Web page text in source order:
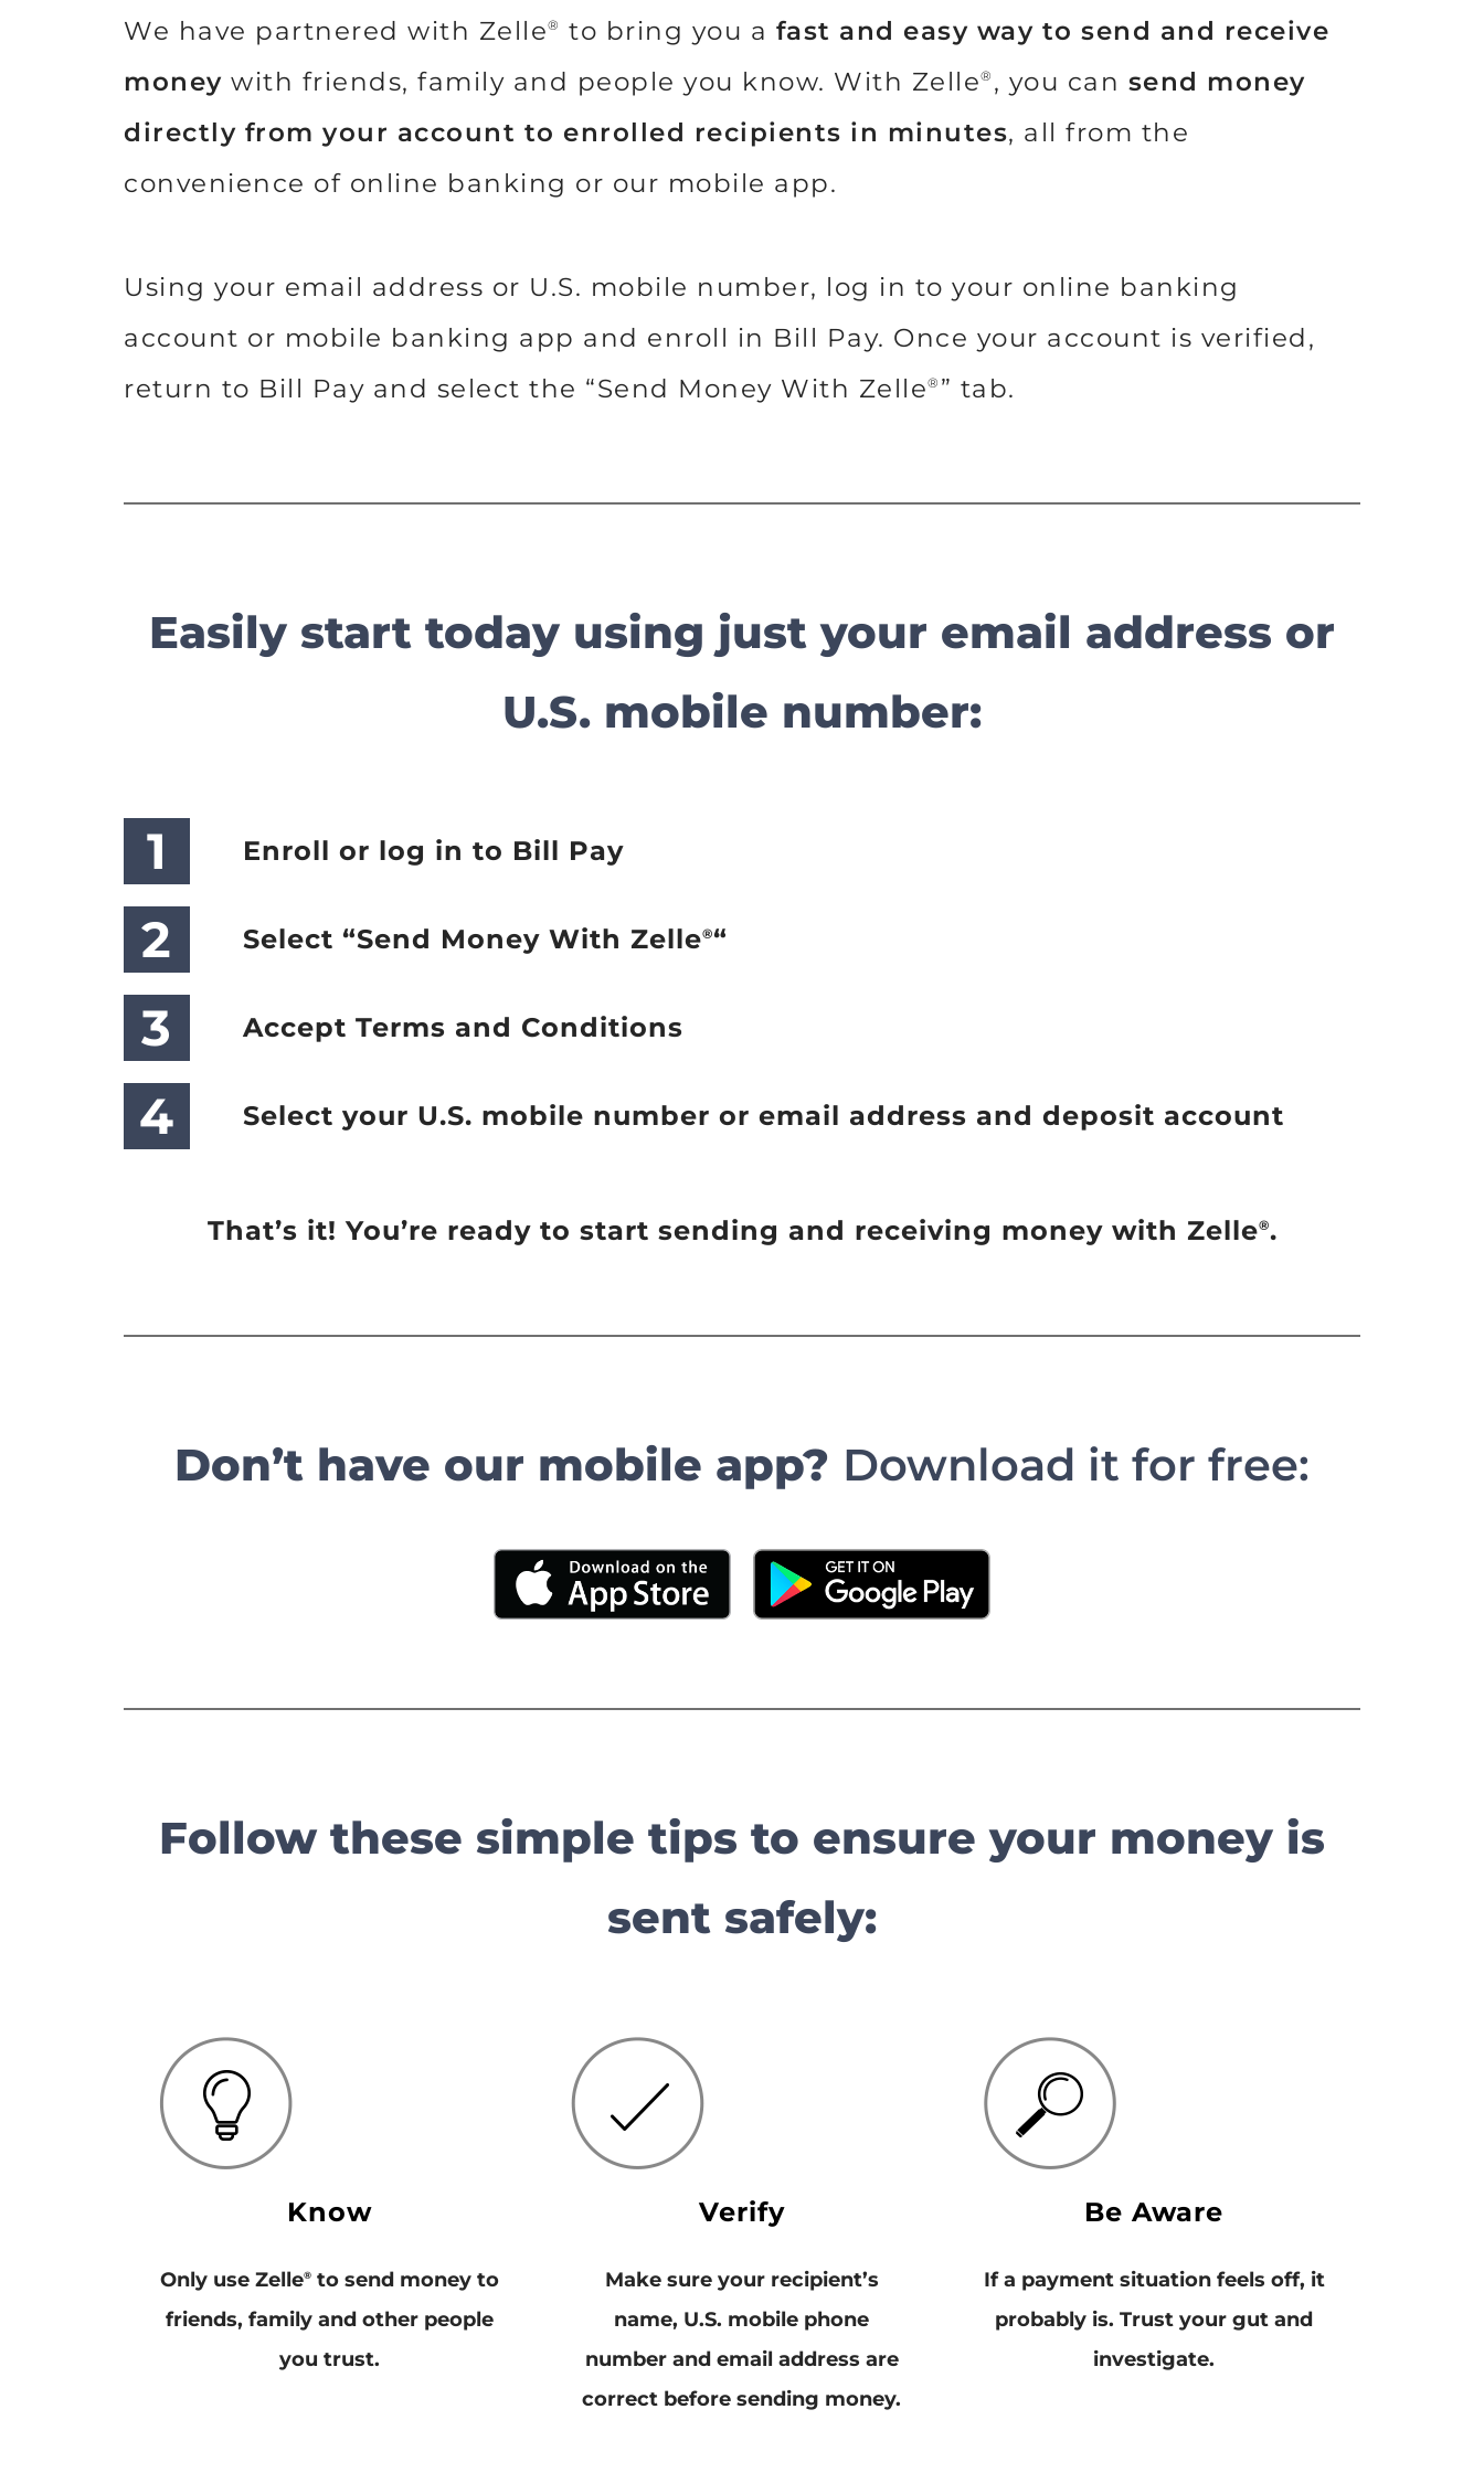
We have partnered with Zelle® to bring you a fast and easy way to send and receive
money with friends, family and people you know. With Zelle® , you can send money
directly from your account to enrolled recipients in minutes, all from the
convenience of online banking or our mobile app.
Using your email address or U.S. mobile number, log in to your online banking
account or mobile banking app and enroll in Bill Pay. Once your account is verified,
return to Bill Pay and select the “Send Money With Zelle® ” tab.
Easily start today using just your email address or
U.S. mobile number:
1 Enroll or log in to Bill Pay
2 Select “Send Money With Zelle®“
3 Accept Terms and Conditions
4 Select your U.S. mobile number or email address and deposit account
That’s it! You’re ready to start sending and receiving money with Zelle®.
Don’t have our mobile app? Download it for free:
Follow these simple tips to ensure your money is
sent safely:
Know
Only use Zelle® to send money to
friends, family and other people
you trust.
Verify
Make sure your recipient’s
name, U.S. mobile phone
number and email address are
correct before sending money.
Be Aware
If a payment situation feels off, it
probably is. Trust your gut and
investigate.